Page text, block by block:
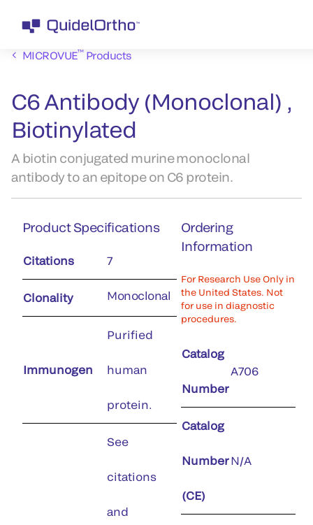
MICROVUE™Products
C6 Antibody (Monoclonal) ,
Biotinylated
A biotin conjugated murine monoclonal
antibody to an epitope on C6 protein.
Product Specifications
Citations 7
Clonality Monoclonal
Immunogen
Purified
human
protein.
See
citations
and
Ordering
Information
For Research Use Only in
the United States. Not
for use in diagnostic
procedures.
Catalog
Number
A706
Catalog
Number
(CE)
N/A